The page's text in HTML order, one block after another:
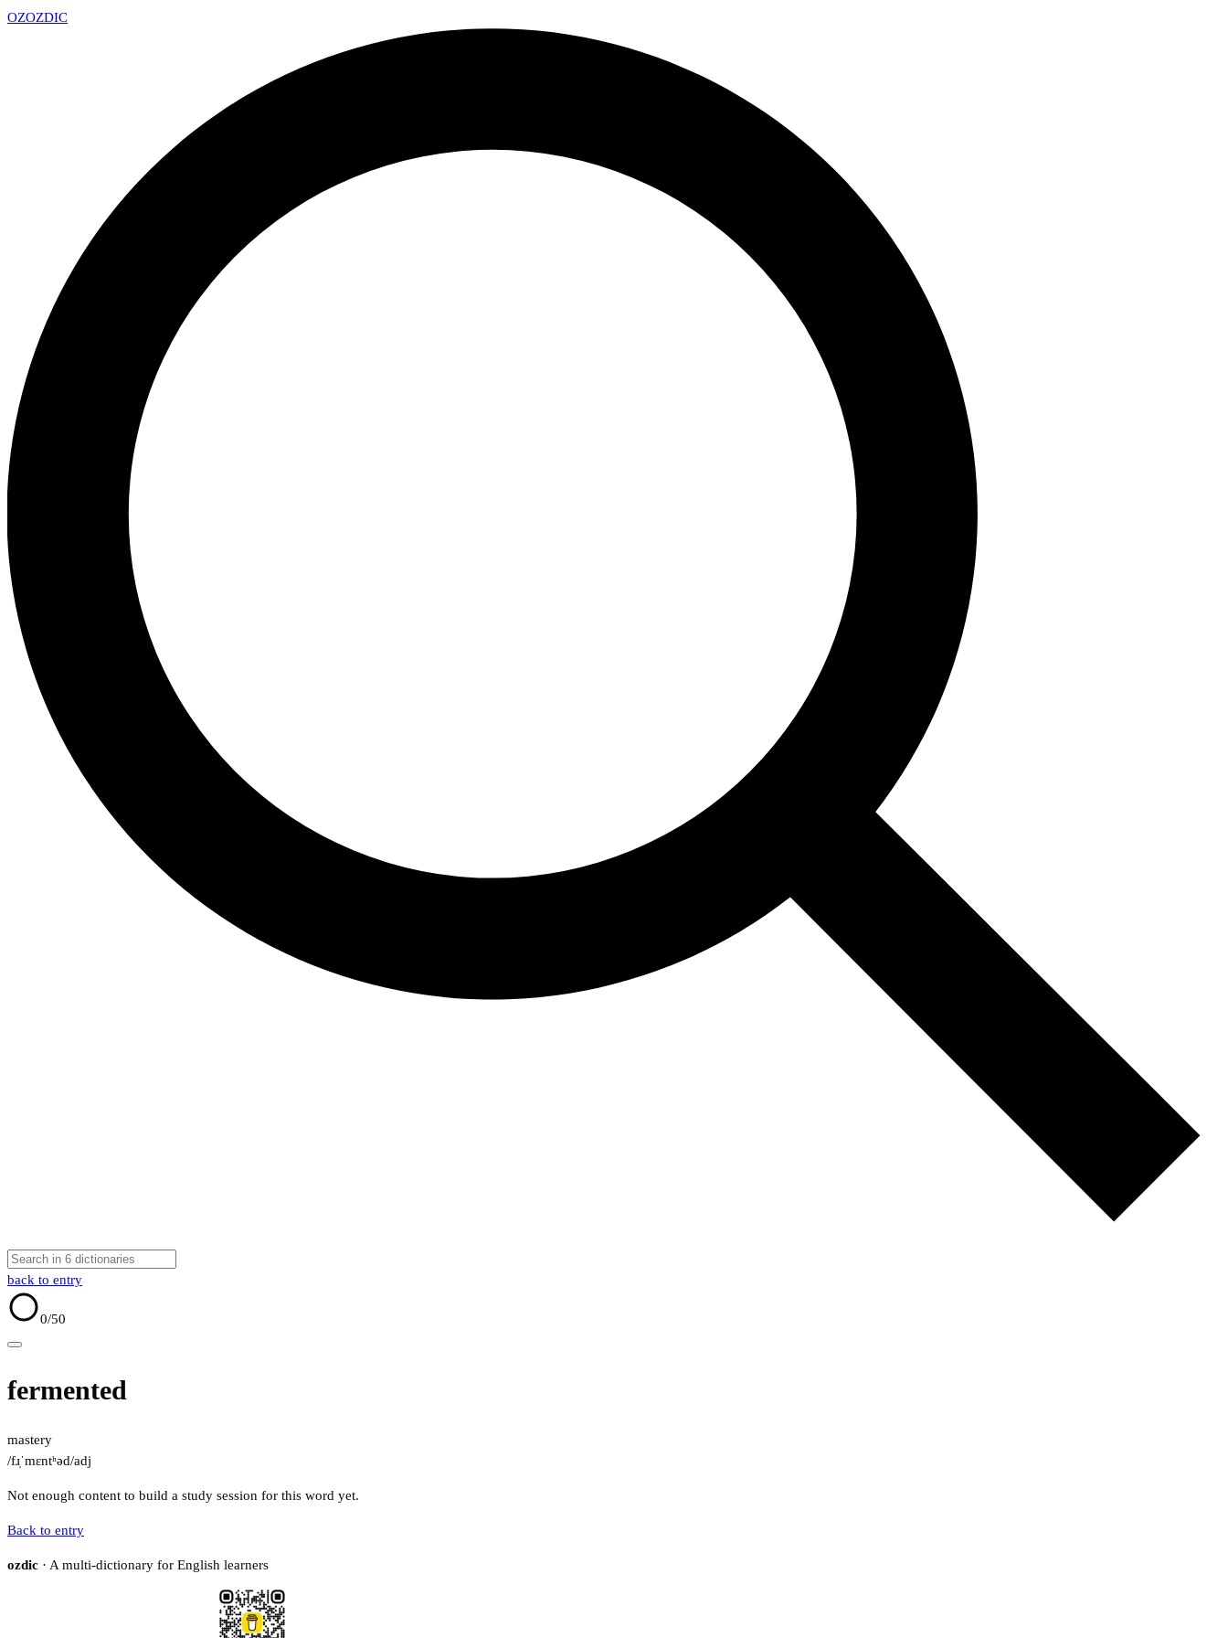
OZOZDIC
back to entry
0/50
fermented
mastery
/fɹ̩ˈmɛntʰəd/adj
Not enough content to build a study session for this word yet.
Back to entry
ozdic · A multi-dictionary for English learners